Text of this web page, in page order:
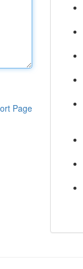
Page